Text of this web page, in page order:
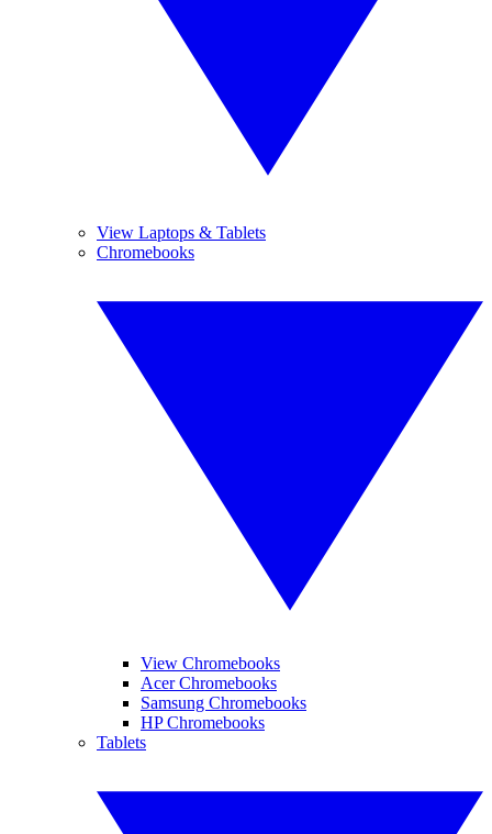
View Laptops & Tablets
Chromebooks
View Chromebooks
Acer Chromebooks
Samsung Chromebooks
HP Chromebooks
Tablets